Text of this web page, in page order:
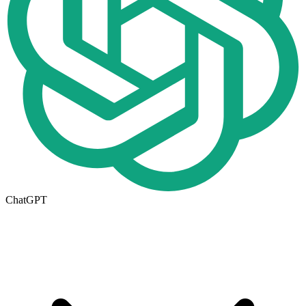
ChatGPT